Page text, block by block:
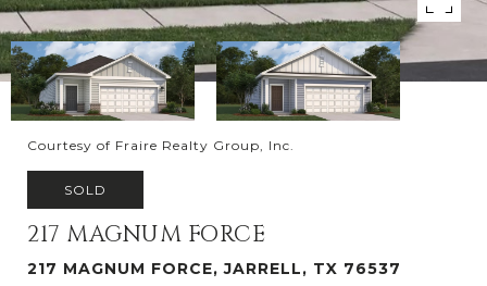
Courtesy of Fraire Realty Group, Inc.
SOLD
217 MAGNUM FORCE
217 MAGNUM FORCE, JARRELL, TX 76537